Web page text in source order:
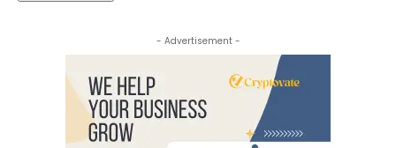
- Advertisement -